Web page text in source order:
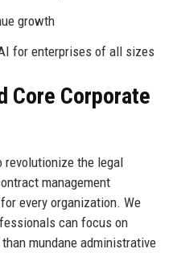
growth
for enterprises of all sizes
Core Corporate
revolutionize the legal
management
every organization. We
can focus on
mundane administrative